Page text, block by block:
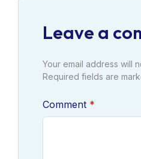
Leave a
Your email address will
Required fields are
Comment